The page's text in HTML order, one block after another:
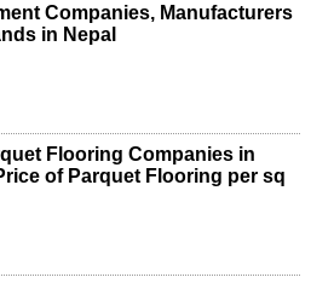
Companies, Manufacturers
in Nepal
Flooring Companies in
of Parquet Flooring per sq